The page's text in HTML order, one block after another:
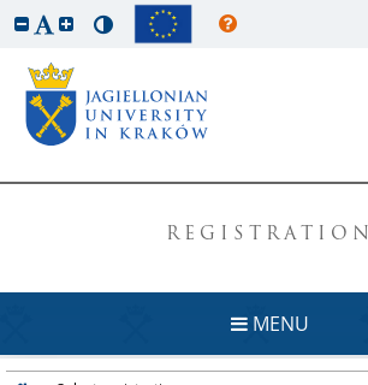
REGISTRATION
MENU